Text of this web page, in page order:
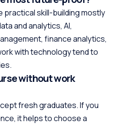
skill-building mostly
and analytics, AI,
finance analytics,
with technology tend to
without work
fresh graduates. If you
it helps to choose a